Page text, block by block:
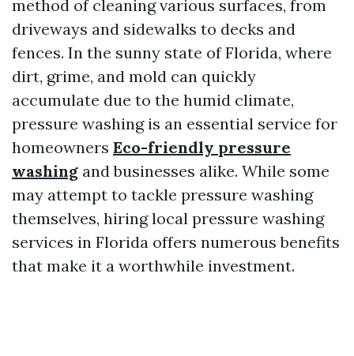
method of cleaning various surfaces, from
driveways and sidewalks to decks and
fences. In the sunny state of Florida, where
dirt, grime, and mold can quickly
accumulate due to the humid climate,
pressure washing is an essential service for
homeowners Eco-friendly pressure
washing and businesses alike. While some
may attempt to tackle pressure washing
themselves, hiring local pressure washing
services in Florida offers numerous benefits
that make it a worthwhile investment.